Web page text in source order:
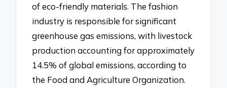
of eco-friendly materials. The fashion
industry is responsible for significant
greenhouse gas emissions, with livestock
production accounting for approximately
14.5% of global emissions, according to
the Food and Agriculture Organization.